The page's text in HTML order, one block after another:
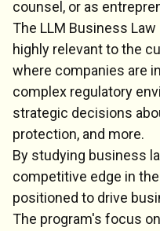
counsel, or as
The LLM Business
highly relevant to the
where companies are
complex regulatory
strategic decisions
protection, and more.
By studying business
competitive edge in
positioned to drive
The program's focus